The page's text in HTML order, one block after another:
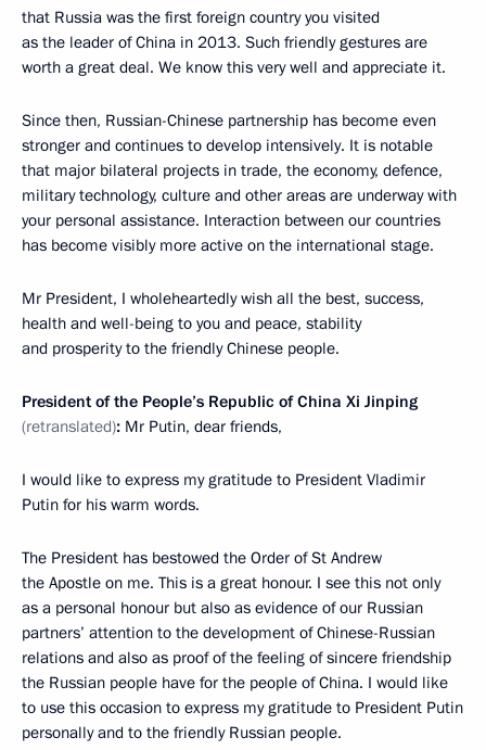
that Russia was the first foreign country you visited
as the leader of China in 2013. Such friendly gestures are
worth a great deal. We know this very well and appreciate it.
Since then, Russian-Chinese partnership has become even
stronger and continues to develop intensively. It is notable
that major bilateral projects in trade, the economy, defence,
military technology, culture and other areas are underway with
your personal assistance. Interaction between our countries
has become visibly more active on the international stage.
Mr President, I wholeheartedly wish all the best, success,
health and well-being to you and peace, stability
and prosperity to the friendly Chinese people.
President of the People’s Republic of China Xi Jinping
(retranslated): Mr Putin, dear friends,
I would like to express my gratitude to President Vladimir
Putin for his warm words.
The President has bestowed the Order of St Andrew
the Apostle on me. This is a great honour. I see this not only
as a personal honour but also as evidence of our Russian
partners’ attention to the development of Chinese-Russian
relations and also as proof of the feeling of sincere friendship
the Russian people have for the people of China. I would like
to use this occasion to express my gratitude to President Putin
personally and to the friendly Russian people.